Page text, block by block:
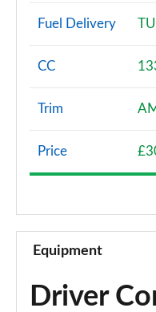
Fuel Delivery
CC
Trim
Price
Equipment
Driver